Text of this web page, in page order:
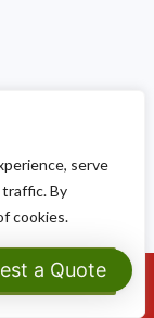
serve
By
cookies.
Accept All
a Quote